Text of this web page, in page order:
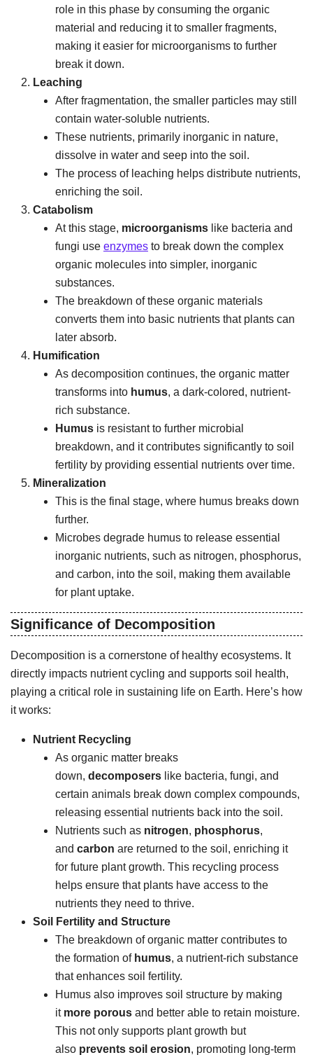
role in this phase by consuming the organic
material and reducing it to smaller fragments,
making it easier for microorganisms to further
break it down.
Leaching
After fragmentation, the smaller particles may still
contain water-soluble nutrients.
These nutrients, primarily inorganic in nature,
dissolve in water and seep into the soil.
The process of leaching helps distribute nutrients,
enriching the soil.
Catabolism
At this stage, microorganisms like bacteria and
fungi use enzymes to break down the complex
organic molecules into simpler, inorganic
substances.
The breakdown of these organic materials
converts them into basic nutrients that plants can
later absorb.
Humification
As decomposition continues, the organic matter
transforms into humus, a dark-colored, nutrient-
rich substance.
Humus is resistant to further microbial
breakdown, and it contributes significantly to soil
fertility by providing essential nutrients over time.
Mineralization
This is the final stage, where humus breaks down
further.
Microbes degrade humus to release essential
inorganic nutrients, such as nitrogen, phosphorus,
and carbon, into the soil, making them available
for plant uptake.
Significance of Decomposition
Decomposition is a cornerstone of healthy ecosystems. It
directly impacts nutrient cycling and supports soil health,
playing a critical role in sustaining life on Earth. Here’s how
it works:
Nutrient Recycling
As organic matter breaks
down, decomposers like bacteria, fungi, and
certain animals break down complex compounds,
releasing essential nutrients back into the soil.
Nutrients such as nitrogen, phosphorus,
and carbon are returned to the soil, enriching it
for future plant growth. This recycling process
helps ensure that plants have access to the
nutrients they need to thrive.
Soil Fertility and Structure
The breakdown of organic matter contributes to
the formation of humus, a nutrient-rich substance
that enhances soil fertility.
Humus also improves soil structure by making
it more porous and better able to retain moisture.
This not only supports plant growth but
also prevents soil erosion, promoting long-term